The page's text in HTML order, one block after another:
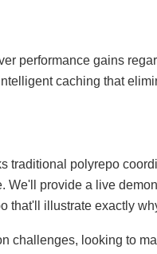
performance gains
caching that
traditional polyrepo
We'll provide a live
that'll illustrate exactly
challenges, looking to